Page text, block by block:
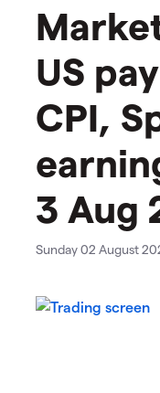
US
CPI,
3 Aug
Sunday 02 August